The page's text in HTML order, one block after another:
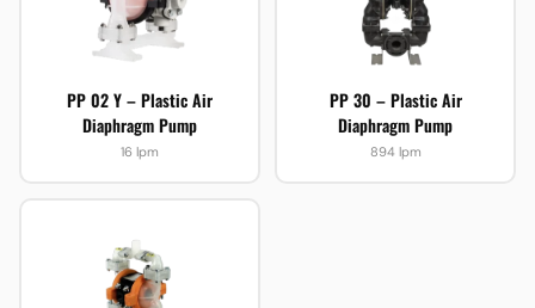
PP 02 Y – Plastic Air
Diaphragm Pump
16 lpm
PP 30 – Plastic Air
Diaphragm Pump
894 lpm